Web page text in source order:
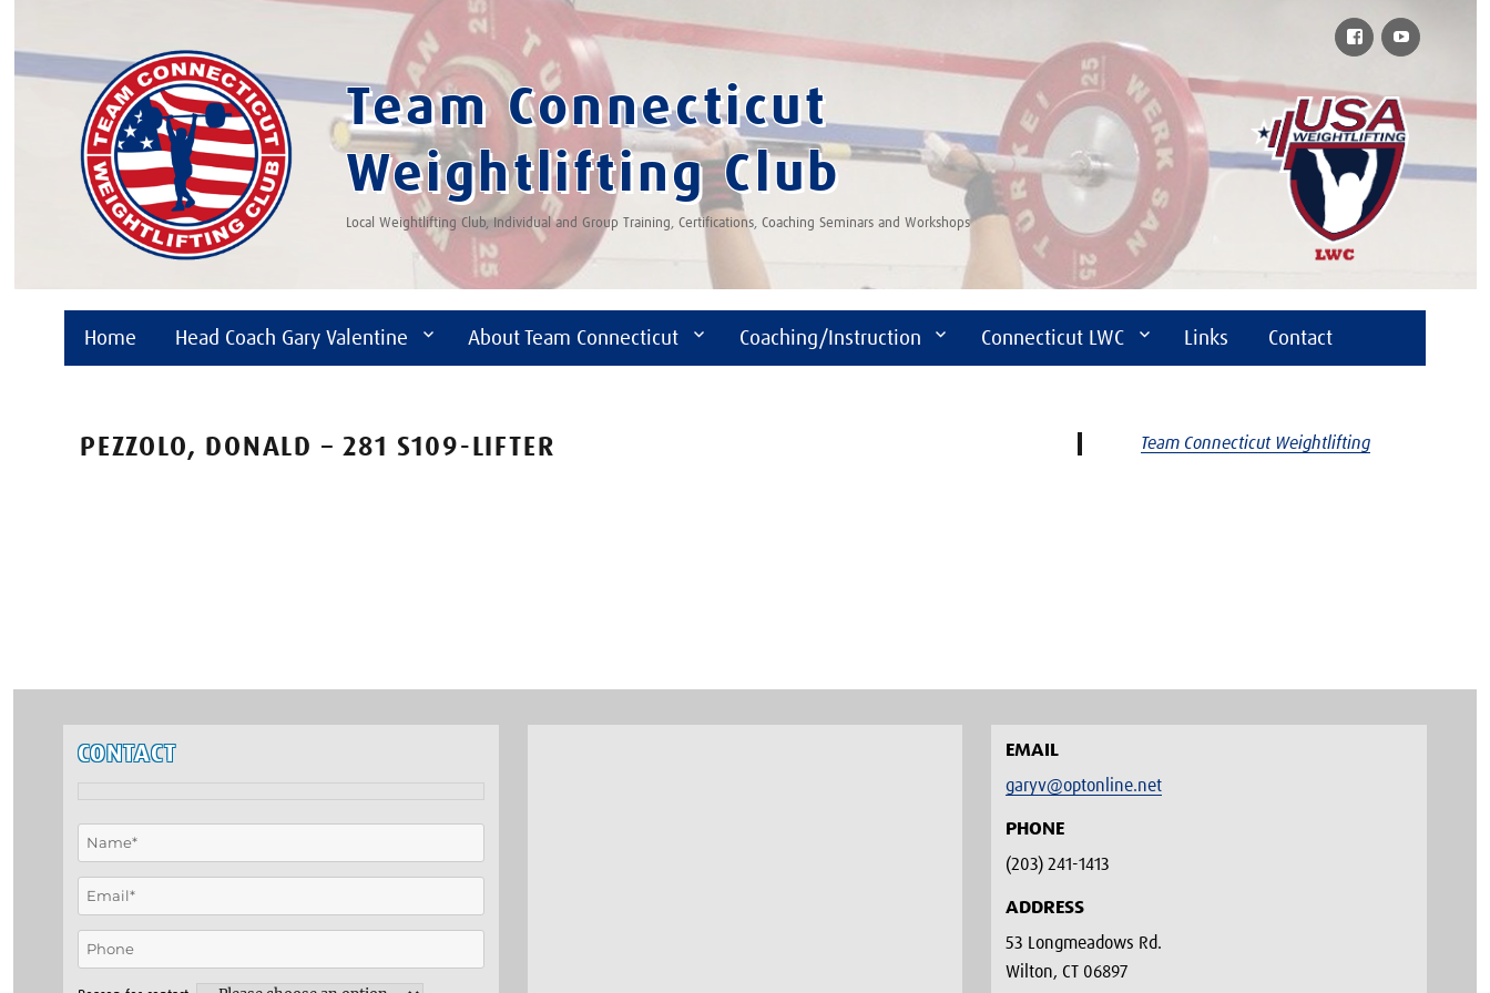
Team Connecticut
Weightlifting Club
Local Weightlifting Club, Individual and Group Training, Certifications, Coaching Seminars and Workshops
Home Head Coach Gary Valentine About Team Connecticut Coaching/Instruction Connecticut LWC Links Contact
FacebookYouTube
PEZZOLO, DONALD – 281 S109-LIFTER Team Connecticut Weightlifting
CONTACT
EMAIL
garyv@optonline.net
PHONE
(203) 241-1413‬
ADDRESS
53 Longmeadows Rd.
Wilton, CT 06897